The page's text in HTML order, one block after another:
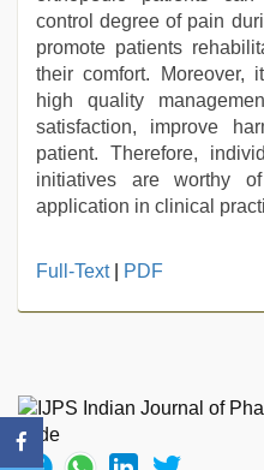
control degree of pain
promote patients
their comfort. Moreover,
high quality
satisfaction, improve
patient. Therefore,
initiatives are worthy
application in clinical
indian
video ,
Awek
melayu
Full-Text| PDF